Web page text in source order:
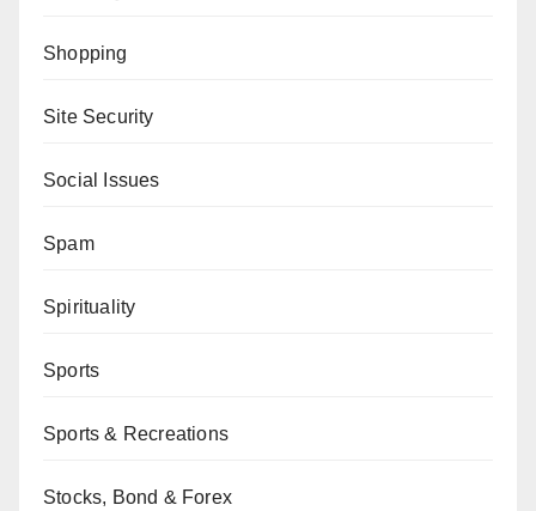
Shopping
Site Security
Social Issues
Spam
Spirituality
Sports
Sports & Recreations
Stocks, Bond & Forex